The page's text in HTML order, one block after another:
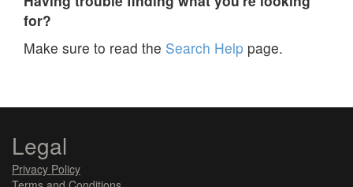
for?
Make sure to read the Search Help page.
Legal
Privacy Policy